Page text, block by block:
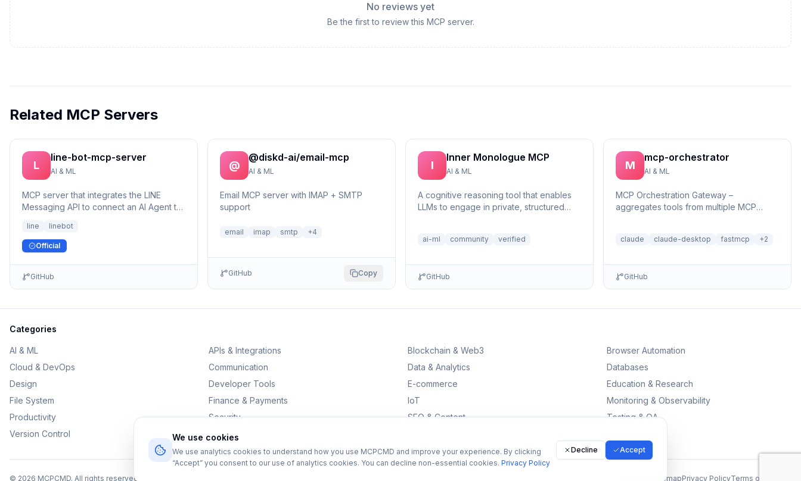
No reviews yet
Be the first to review this MCP server.
Related MCP Servers
L
line-bot-mcp-server
AI & ML
MCP server that integrates the LINE
Messaging API to connect an AI Agent to
line linebot
Official
GitHub
@
@diskd-ai/email-mcp
AI & ML
Email MCP server with IMAP + SMTP
support
email imap smtp +4
GitHub Copy
I
Inner Monologue MCP
AI & ML
A cognitive reasoning tool that enables
LLMs to engage in private, structured
ai-ml community verified
GitHub
M
mcp-orchestrator
AI & ML
MCP Orchestration Gateway –
aggregates tools from multiple MCP
claude claude-desktop fastmcp +2
GitHub
Categories
AI & ML APIs & Integrations Blockchain & Web3
Browser Automation
Cloud & DevOps
Communication Data & Analytics
Databases
Design
Developer Tools E-commerce
Education & Research
File System
Finance & Payments IoT
Monitoring & Observability
Productivity
Security SEO & Content
Testing & QA
Version Control
© 2026 MCPCMD. All rights reserved. SitemapPrivacy PolicyTerms of Service
We use cookies
We use analytics cookies to understand how you use MCPCMD and improve your experience. By clicking
“Accept” you consent to our use of analytics cookies. You can decline non-essential cookies. Privacy Policy
Decline Accept